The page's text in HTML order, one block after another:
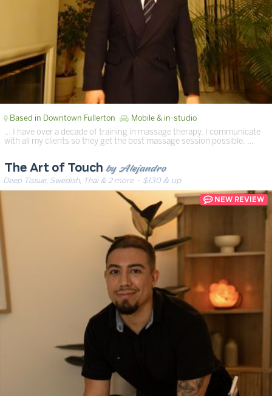
Based in Downtown Fullerton Mobile & in-studio
… I have over a decade of training in massage therapy. I communicate
with all my clients so they get the best massage session possible. …
The Art of Touch by Alejandro
Deep Tissue, Swedish, Thai & 2 more· $130 & up